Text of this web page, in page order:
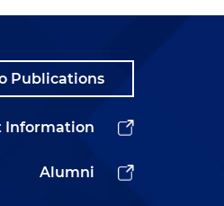
Publications
Information
Alumni